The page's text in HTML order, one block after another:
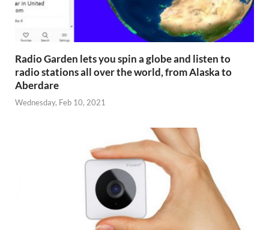
Radio Garden lets you spin a globe and listen to
radio stations all over the world, from Alaska to
Aberdare
Wednesday, Feb 10, 2021